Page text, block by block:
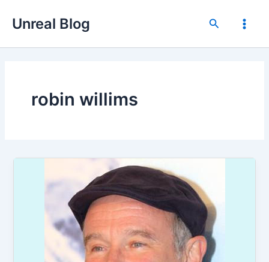
Unreal Blog Search
Main
robin willims